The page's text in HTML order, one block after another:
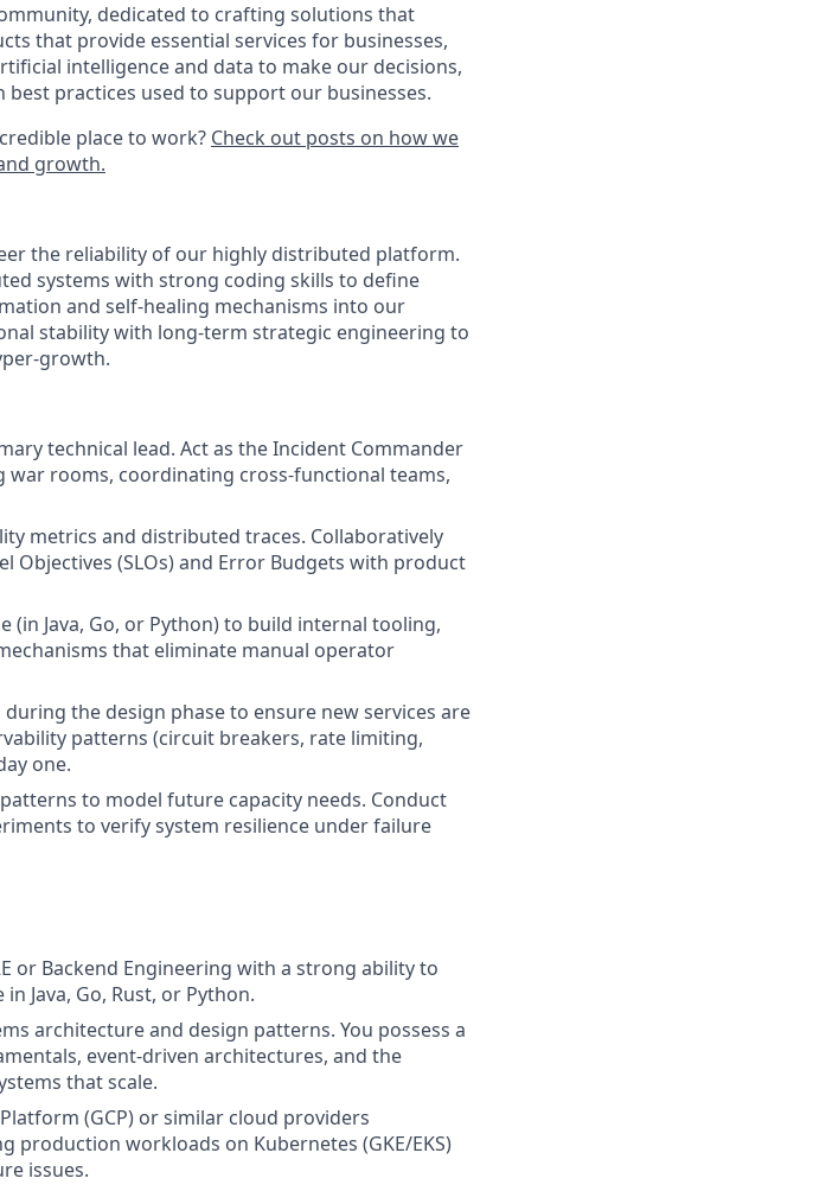
dedicated to crafting solutions that
that provide essential services for businesses,
intelligence and data to make our decisions,
practices used to support our businesses.
place to work? Check out posts on how we
growth.
the reliability of our highly distributed platform.
systems with strong coding skills to define
and self-healing mechanisms into our
stability with long-term strategic engineering to
growth.
technical lead. Act as the Incident Commander
rooms, coordinating cross-functional teams,
metrics and distributed traces. Collaboratively
Objectives (SLOs) and Error Budgets with product
Java, Go, or Python) to build internal tooling,
that eliminate manual operator
the design phase to ensure new services are
patterns (circuit breakers, rate limiting,
one.
to model future capacity needs. Conduct
to verify system resilience under failure
or Backend Engineering with a strong ability to
Java, Go, Rust, or Python.
architecture and design patterns. You possess a
event-driven architectures, and the
that scale.
(GCP) or similar cloud providers
production workloads on Kubernetes (GKE/EKS)
issues.